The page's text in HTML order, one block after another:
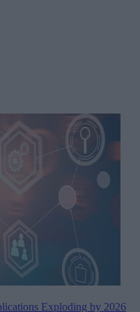
Exploding by 2026